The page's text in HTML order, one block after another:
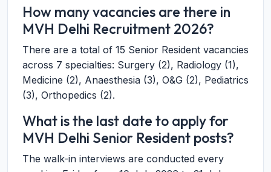
How many vacancies are there in
MVH Delhi Recruitment 2026?
There are a total of 15 Senior Resident vacancies
across 7 specialties: Surgery (2), Radiology (1),
Medicine (2), Anaesthesia (3), O&G (2), Pediatrics
(3), Orthopedics (2).
What is the last date to apply for
MVH Delhi Senior Resident posts?
The walk-in interviews are conducted every